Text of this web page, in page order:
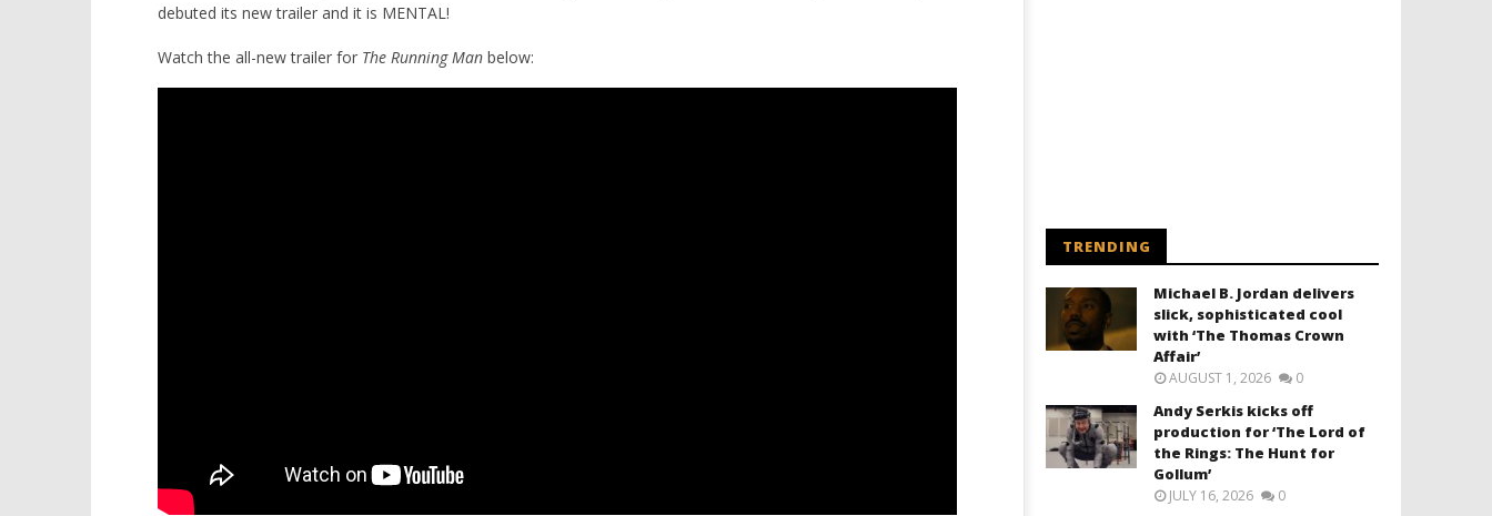
debuted its new trailer and it is MENTAL!
Watch the all-new trailer for The Running Manbelow:
TRENDING
Michael B. Jordan delivers
slick, sophisticated cool
with ‘The Thomas Crown
Affair’
AUGUST 1, 2026 0
Andy Serkis kicks off
production for ‘The Lord of
the Rings: The Hunt for
Gollum’
JULY 16, 2026 0